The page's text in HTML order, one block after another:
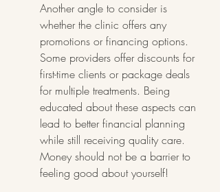
Another angle to consider is
whether the clinic offers any
promotions or financing options.
Some providers offer discounts for
first-time clients or package deals
for multiple treatments. Being
educated about these aspects can
lead to better financial planning
while still receiving quality care.
Money should not be a barrier to
feeling good about yourself!